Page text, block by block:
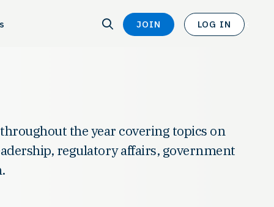
SEARCH SEARCH
JOIN LOG IN <
the year covering topics on
regulatory affairs, government